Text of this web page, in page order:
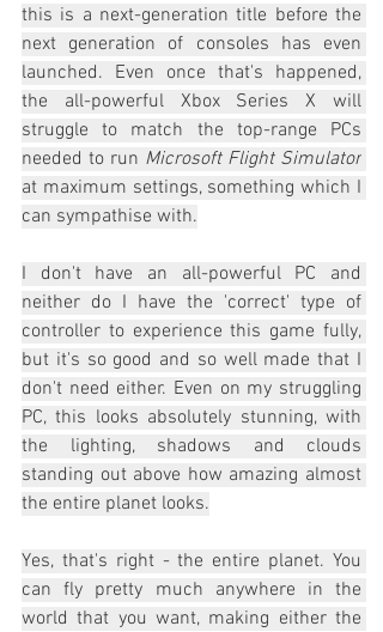
this is a next-generation title before the
next generation of consoles has even
launched. Even once that's happened,
the all-powerful Xbox Series X will
struggle to match the top-range PCs
needed to run Microsoft Flight Simulator
at maximum settings, something which I
can sympathise with.
I don't have an all-powerful PC and
neither do I have the 'correct' type of
controller to experience this game fully,
but it's so good and so well made that I
don't need either. Even on my struggling
PC, this looks absolutely stunning, with
the lighting, shadows and clouds
standing out above how amazing almost
the entire planet looks.
Yes, that's right - the entire planet. You
can fly pretty much anywhere in the
world that you want, making either the